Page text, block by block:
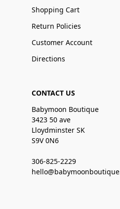
Shopping Cart
Return Policies
Customer Account
Directions
CONTACT US
Babymoon Boutique
3423 50 ave
Lloydminster SK
S9V 0N6
306-825-2229